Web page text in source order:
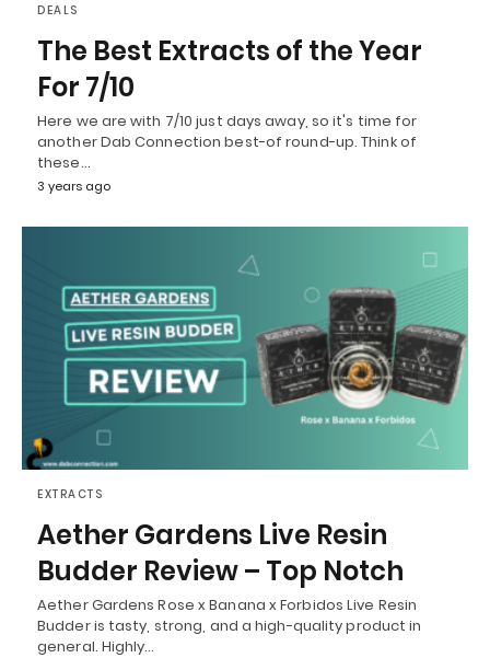
DEALS
The Best Extracts of the Year
For 7/10
Here we are with 7/10 just days away, so it's time for
another Dab Connection best-of round-up. Think of
these…
3 years ago
EXTRACTS
Aether Gardens Live Resin
Budder Review – Top Notch
Aether Gardens Rose x Banana x Forbidos Live Resin
Budder is tasty, strong, and a high-quality product in
general. Highly…